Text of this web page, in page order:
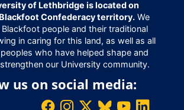
of Lethbridge is located on
Confederacy territory.We
people and their traditional
in caring for this land, as well as all
who have helped shape and
our University community.
us on social media: